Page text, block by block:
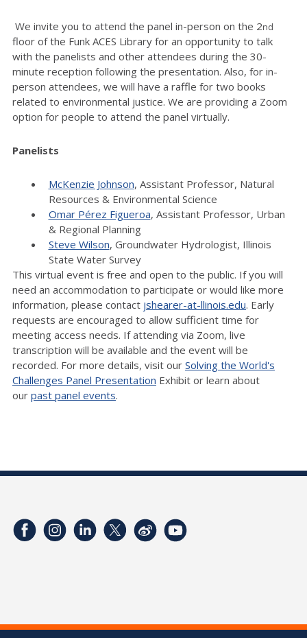
We invite you to attend the panel in-person on the 2nd
floor of the Funk ACES Library for an opportunity to talk
with the panelists and other attendees during the 30-
minute reception following the presentation. Also, for in-
person attendees, we will have a raffle for two books
related to environmental justice. We are providing a Zoom
option for people to attend the panel virtually.
Panelists
McKenzie Johnson, Assistant Professor, Natural
Resources & Environmental Science
Omar Pérez Figueroa, Assistant Professor, Urban
& Regional Planning
Steve Wilson, Groundwater Hydrologist, Illinois
State Water Survey
This virtual event is free and open to the public. If you will
need an accommodation to participate or would like more
information, please contact jshearer-at-llinois.edu. Early
requests are encouraged to allow sufficient time for
meeting access needs. If attending via Zoom, live
transcription will be available and the event will be
recorded. For more details, visit our Solving the World's
Challenges Panel Presentation Exhibit or learn about
our past panel events.